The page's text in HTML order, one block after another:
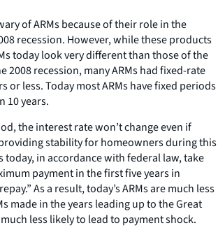
of ARMs because of their role in the
recession. However, while these products
today look very different than those of the
2008 recession, many ARMs had fixed-rate
or less. Today most ARMs have fixed periods
10 years.
the interest rate won’t change even if
stability for homeowners during this
today, in accordance with federal law, take
payment in the first five years in
As a result, today’s ARMs are much less
made in the years leading up to the Great
less likely to lead to payment shock.